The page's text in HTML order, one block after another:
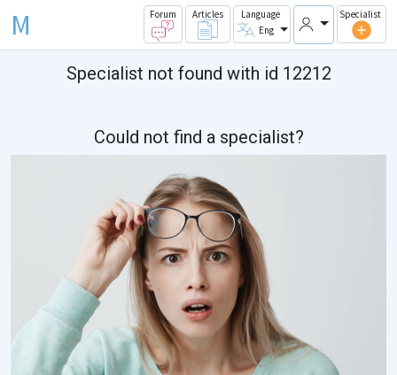
M Forum Articles
Language
Eng
Specialist
Specialist not found with id 12212
Could not find a specialist?